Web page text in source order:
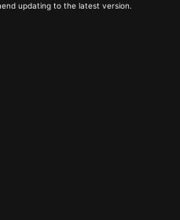
updating to the latest version.